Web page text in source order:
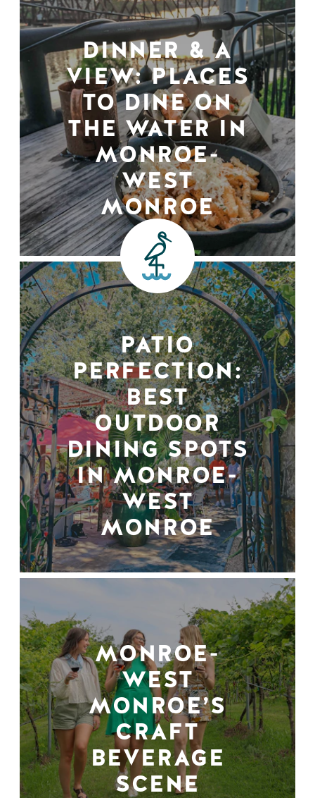
DINNER & A
VIEW: PLACES
TO DINE ON
THE WATER IN
MONROE-
WEST
MONROE
PATIO
PERFECTION:
BEST
OUTDOOR
DINING SPOTS
IN MONROE-
WEST
MONROE
MONROE-
WEST
MONROE’S
CRAFT
BEVERAGE
SCENE